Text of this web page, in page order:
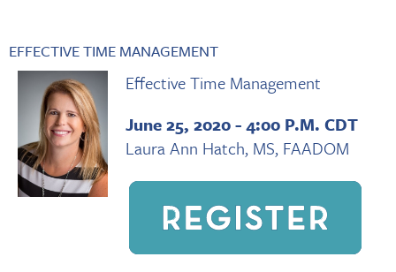
EFFECTIVE TIME MANAGEMENT
Effective Time Management
June 25, 2020 - 4:00 P.M. CDT
Laura Ann Hatch, MS, FAADOM